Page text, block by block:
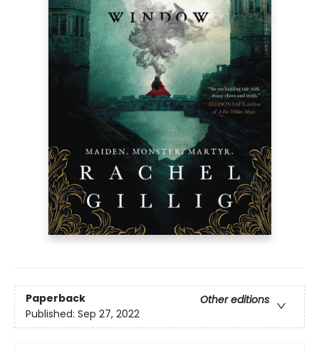
Paperback
Other editions
Published: Sep 27, 2022